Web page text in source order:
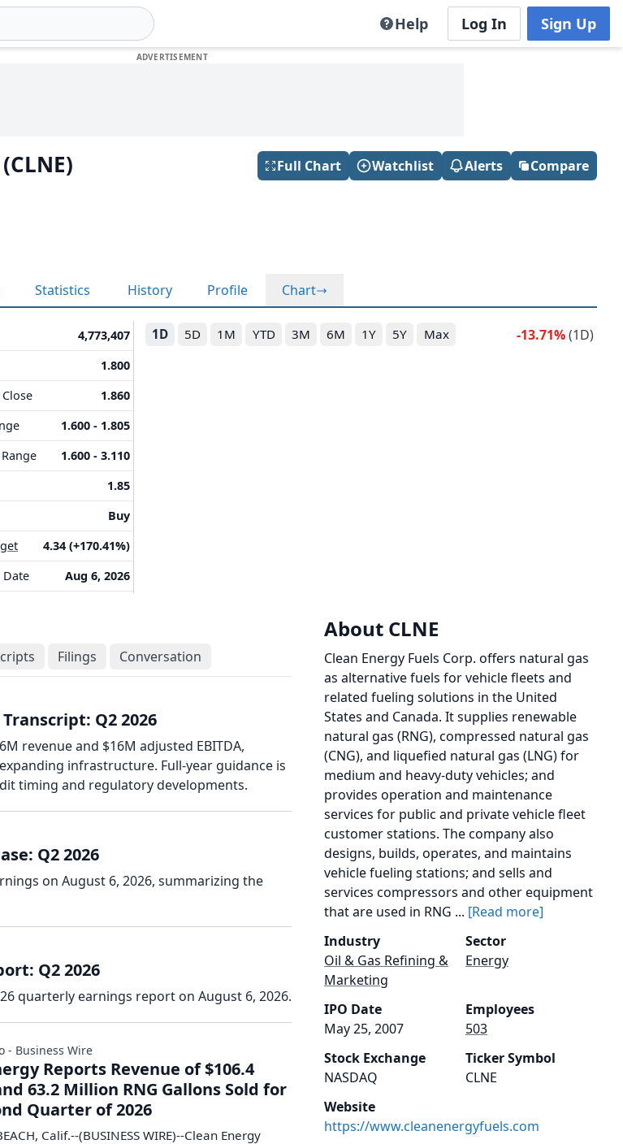
Help Log In Sign Up
Full Chart Watchlist Alerts Compare
Statistics History Profile Chart
1D 5D 1M YTD 3M 6M 1Y 5Y Max -13.71%(1D)
4,773,407
1.800
1.860
1.600 - 1.805
1.600 - 3.110
1.85
Buy
4.34 (+170.41%)
Date
Aug 6, 2026
About CLNE
Clean Energy Fuels Corp. offers natural gas
as alternative fuels for vehicle fleets and
related fueling solutions in the United
States and Canada. It supplies renewable
natural gas (RNG), compressed natural gas
(CNG), and liquefied natural gas (LNG) for
medium and heavy-duty vehicles; and
provides operation and maintenance
services for public and private vehicle fleet
customer stations. The company also
designs, builds, operates, and maintains
vehicle fueling stations; and sells and
services compressors and other equipment
that are used in RNG ... [Read more]
Industry
Oil & Gas Refining &
Marketing
Sector
Energy
IPO Date
May 25, 2007
Employees
503
Stock Exchange
NASDAQ
Ticker Symbol
CLNE
Website
https://www.cleanenergyfuels.com
Filings Conversation
Q2 2026
revenue and $16M adjusted EBITDA,
infrastructure. Full-year guidance is
timing and regulatory developments.
Q2 2026
on August 6, 2026, summarizing the
Q2 2026
quarterly earnings report on August 6, 2026.
Reports Revenue of $106.4
63.2 Million RNG Gallons Sold for
Quarter of 2026
Calif.--(BUSINESS WIRE)--Clean Energy
- Business Wire